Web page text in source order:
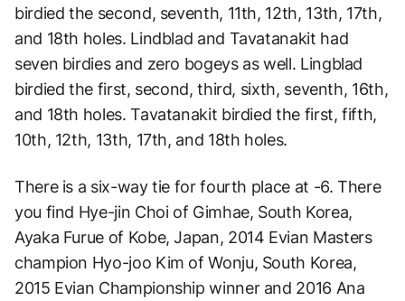
birdied the second, seventh, 11th, 12th, 13th, 17th,
and 18th holes. Lindblad and Tavatanakit had
seven birdies and zero bogeys as well. Lingblad
birdied the first, second, third, sixth, seventh, 16th,
and 18th holes. Tavatanakit birdied the first, fifth,
10th, 12th, 13th, 17th, and 18th holes.
There is a six-way tie for fourth place at -6. There
you find Hye-jin Choi of Gimhae, South Korea,
Ayaka Furue of Kobe, Japan, 2014 Evian Masters
champion Hyo-joo Kim of Wonju, South Korea,
2015 Evian Championship winner and 2016 Ana